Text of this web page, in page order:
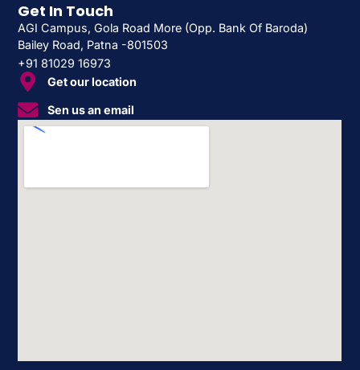
Get In Touch
AGI Campus, Gola Road More (Opp. Bank Of Baroda)
Bailey Road, Patna -801503
+91 81029 16973
Get our location
Sen us an email